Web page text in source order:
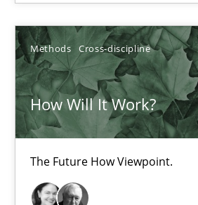
Methods Cross-discipline
How Will It Work?
The Future How Viewpoint.
Insights for 13 crucial challenges
Practice Opinions
David Gilbert
Dirk Röder